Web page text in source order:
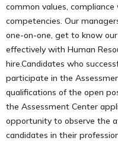
common values,
competencies. Our
one-on-one, get to know
effectively with Human
hire.Candidates who
participate in the
qualifications of the open
the Assessment Center
opportunity to observe the
candidates in their